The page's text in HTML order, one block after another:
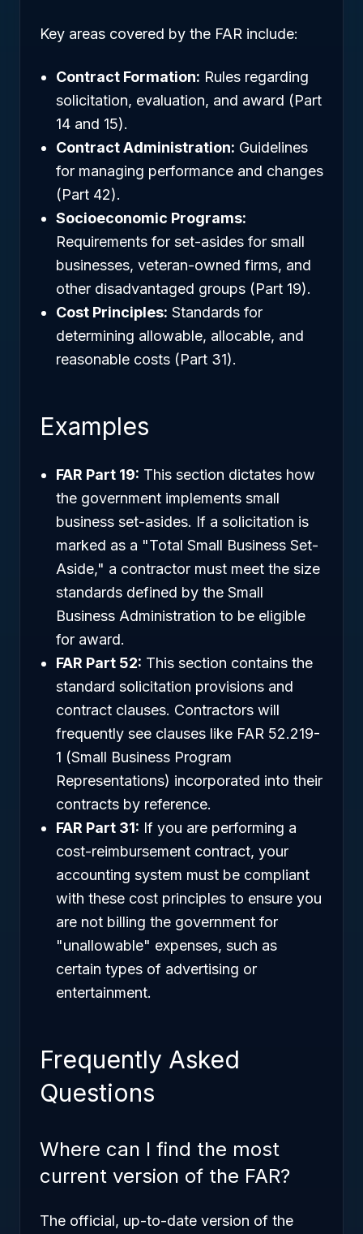
Key areas covered by the FAR include:
Contract Formation: Rules regarding
solicitation, evaluation, and award (Part
14 and 15).
Contract Administration: Guidelines
for managing performance and changes
(Part 42).
Socioeconomic Programs:
Requirements for set-asides for small
businesses, veteran-owned firms, and
other disadvantaged groups (Part 19).
Cost Principles: Standards for
determining allowable, allocable, and
reasonable costs (Part 31).
Examples
FAR Part 19: This section dictates how
the government implements small
business set-asides. If a solicitation is
marked as a "Total Small Business Set-
Aside," a contractor must meet the size
standards defined by the Small
Business Administration to be eligible
for award.
FAR Part 52: This section contains the
standard solicitation provisions and
contract clauses. Contractors will
frequently see clauses like FAR 52.219-
1 (Small Business Program
Representations) incorporated into their
contracts by reference.
FAR Part 31: If you are performing a
cost-reimbursement contract, your
accounting system must be compliant
with these cost principles to ensure you
are not billing the government for
"unallowable" expenses, such as
certain types of advertising or
entertainment.
Frequently Asked
Questions
Where can I find the most
current version of the FAR?
The official, up-to-date version of the